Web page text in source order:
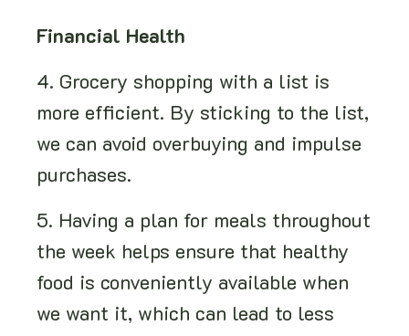
Financial Health
4. Grocery shopping with a list is
more efficient. By sticking to the list,
we can avoid overbuying and impulse
purchases.
5. Having a plan for meals throughout
the week helps ensure that healthy
food is conveniently available when
we want it, which can lead to less